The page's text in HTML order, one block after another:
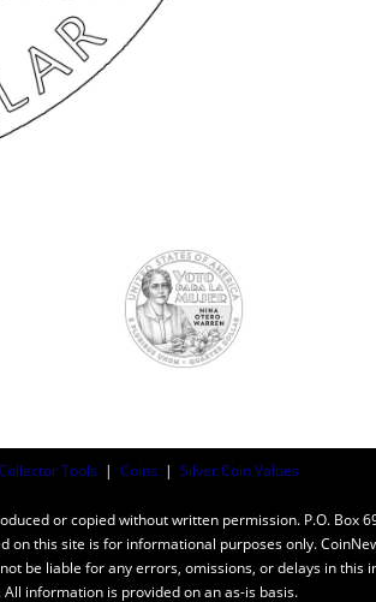
Tools | Coins | Silver Coin Values
or copied without written permission. P.O. Box
this site is for informational purposes only.
be liable for any errors, omissions, or delays in this
information is provided on an as-is basis.